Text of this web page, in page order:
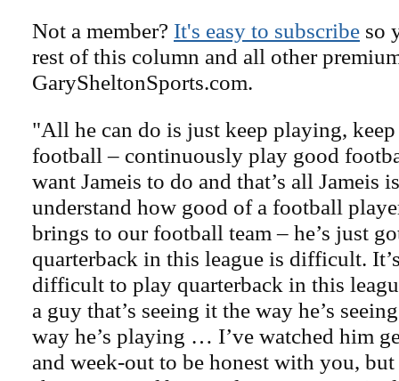
Not a member? It's easy to subscribe so
rest of this column and all other
GarySheltonSports.com.
"All he can do is just keep playing,
football – continuously play good
want Jameis to do and that’s all Jameis
understand how good of a football
brings to our football team – he’s just
quarterback in this league is difficult.
difficult to play quarterback in this
a guy that’s seeing it the way he’s
way he’s playing … I’ve watched him
and week-out to be honest with you,